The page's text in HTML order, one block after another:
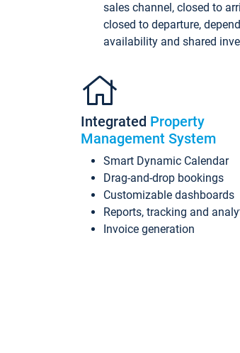
sales channel, closed to
closed to departure,
availability and shared
Integrated Property
Management System
Smart Dynamic Calendar
Drag-and-drop bookings
Customizable dashboards
Reports, tracking and
Invoice generation